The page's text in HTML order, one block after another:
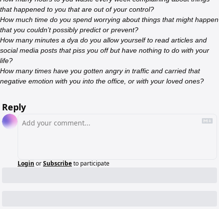
that happened to you that are out of your control?
How much time do you spend worrying about things that might happen
that you couldn’t possibly predict or prevent?
How many minutes a dya do you allow yourself to read articles and
social media posts that piss you off but have nothing to do with your
life?
How many times have you gotten angry in traffic and carried that
negative emotion with you into the office, or with your loved ones?
Reply
Login orSubscribeto participate